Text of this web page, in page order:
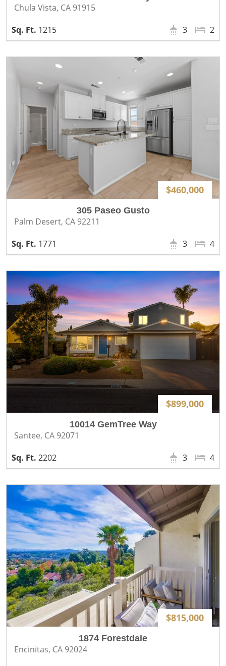
Chula Vista, CA 91915
1215
2
3
$460,000
305 Paseo Gusto
Palm Desert, CA 92211
1771
4
3
$899,000
10014 GemTree Way
Santee, CA 92071
2202
4
3
$815,000
1874 Forestdale
Encinitas, CA 92024